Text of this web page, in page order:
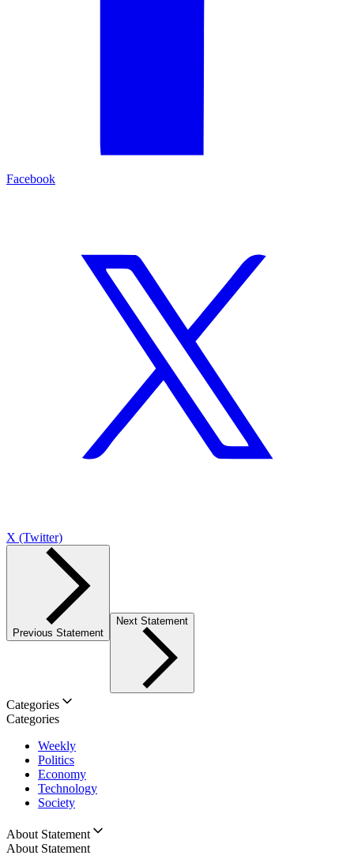
Facebook
X (Twitter)
Previous Statement
Next Statement
Categories
Categories
Weekly
Politics
Economy
Technology
Society
About Statement
About Statement